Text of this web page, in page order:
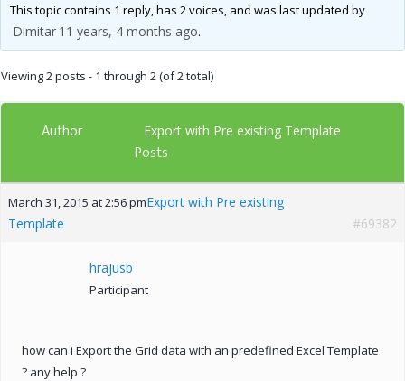
This topic contains 1 reply, has 2 voices, and was last updated by
Dimitar 11 years, 4 months ago.
Viewing 2 posts - 1 through 2 (of 2 total)
Author Export with Pre existing Template
Posts
March 31, 2015 at 2:56 pmExport with Pre existing
Template
#69382
hrajusb
Participant
how can i Export the Grid data with an predefined Excel Template
? any help ?